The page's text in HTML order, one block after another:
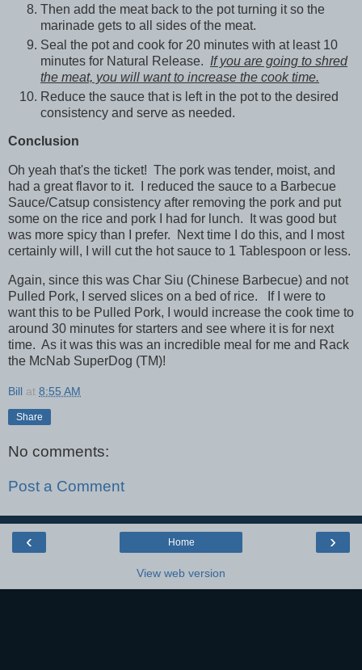
Then add the meat back to the pot turning it so the
marinade gets to all sides of the meat.
Seal the pot and cook for 20 minutes with at least 10
minutes for Natural Release. If you are going to shred
the meat, you will want to increase the cook time.
Reduce the sauce that is left in the pot to the desired
consistency and serve as needed.
Conclusion
Oh yeah that's the ticket! The pork was tender, moist, and
had a great flavor to it. I reduced the sauce to a Barbecue
Sauce/Catsup consistency after removing the pork and put
some on the rice and pork I had for lunch. It was good but
was more spicy than I prefer. Next time I do this, and I most
certainly will, I will cut the hot sauce to 1 Tablespoon or less.
Again, since this was Char Siu (Chinese Barbecue) and not
Pulled Pork, I served slices on a bed of rice. If I were to
want this to be Pulled Pork, I would increase the cook time to
around 30 minutes for starters and see where it is for next
time. As it was this was an incredible meal for me and Rack
the McNab SuperDog (TM)!
Bill at 8:55 AM
Share
No comments:
Post a Comment
‹ ›
Home
View web version